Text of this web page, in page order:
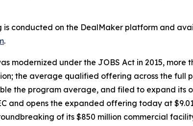
is conducted on the DealMaker platform and
.
modernized under the JOBS Act in 2015,
the average qualified offering across the full
the program average, and filed to expand its
and opens the expanded offering today at
of its $850 million commercial